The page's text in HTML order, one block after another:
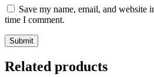
Save my name, email, and website
time I comment.
Related products